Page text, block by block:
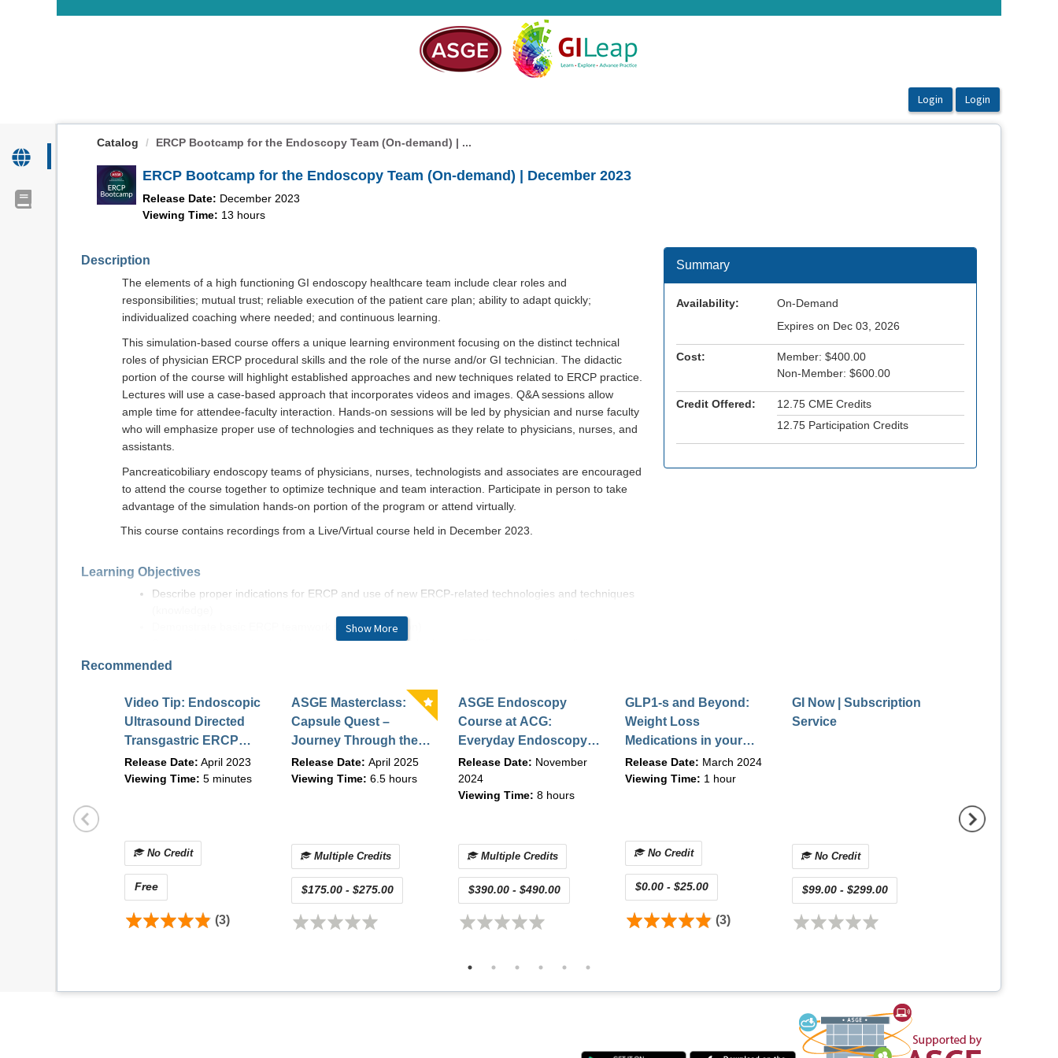
Catalog ERCP Bootcamp for the Endoscopy Team (On-demand) | ...
ERCP Bootcamp for the Endoscopy Team (On-demand) | December 2023
Release Date: December 2023
Viewing Time: 13 hours
Description
The elements of a high functioning GI endoscopy healthcare team include clear roles and
responsibilities; mutual trust; reliable execution of the patient care plan; ability to adapt quickly;
individualized coaching where needed; and continuous learning.
This simulation-based course offers a unique learning environment focusing on the distinct technical
roles of physician ERCP procedural skills and the role of the nurse and/or GI technician. The didactic
portion of the course will highlight established approaches and new techniques related to ERCP practice.
Lectures will use a case-based approach that incorporates videos and images. Q&A sessions allow
ample time for attendee-faculty interaction. Hands-on sessions will be led by physician and nurse faculty
who will emphasize proper use of technologies and techniques as they relate to physicians, nurses, and
assistants.
Pancreaticobiliary endoscopy teams of physicians, nurses, technologists and associates are encouraged
to attend the course together to optimize technique and team interaction. Participate in person to take
advantage of the simulation hands-on portion of the program or attend virtually.
This course contains recordings from a Live/Virtual course held in December 2023.
Learning Objectives
Describe proper indications for ERCP and use of new ERCP-related technologies and techniques
Demonstrate basic ERCP teamwork skills (application)
Summarize appropriate endoscopic therapy utilizing the latest ERCP treatment paradigms,
technologies, and procedural techniques (synthesis)
Describe how to avoid, minimize, and/or manage ERCP-related adverse events (evaluation)
Course Directors and Faculty
COURSE DIRECTORS
Linda S. Lee, MD, FASGE
Show More
Summary
Availability:
On-Demand
Expires on Dec 03, 2026
Cost:
Member: $400.00
Non-Member: $600.00
Credit Offered:
12.75 CME Credits
12.75 Participation Credits
Recommended
Video Tip: Endoscopic
Ultrasound Directed
Transgastric ERCP
EDGE | April 2023
Release Date: April 2023
Viewing Time: 5 minutes
No Credit
Free
(3)
ASGE Masterclass:
Capsule Quest –
Journey Through the
Future of GI
Diagnostics (On-
Release Date: April 2025
Viewing Time: 6.5 hours
Multiple Credits
$175.00 - $275.00
ASGE Endoscopy
Course at ACG:
Everyday Endoscopy:
Expertise Meets
Evidence (On-demand)
| October 2024
Release Date: November
2024
Viewing Time: 8 hours
Multiple Credits
$390.00 - $490.00
GLP1-s and Beyond:
Weight Loss
Medications in your
Bariatric Endoscopy
Practice | March 2024
Release Date: March 2024
Viewing Time: 1 hour
No Credit
$0.00 - $25.00
(3)
GI Now | Subscription
Service
No Credit
$99.00 - $299.00